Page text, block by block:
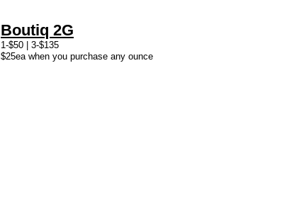
Boutiq 2G
1-$50 | 3-$135
$25ea when you purchase any ounce